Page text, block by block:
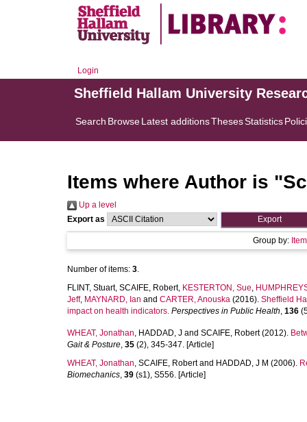
Login
Sheffield Hallam University
Search BrowseLatest additionsThesesStatistics
Items where Author is "
Up a level
Export as
Group by:
Number of items: 3.
FLINT, Stuart, SCAIFE, Robert, KESTERTON, Sue,
Jeff, MAYNARD, Ian and CARTER, Anouska (2016). Sheffield
impact on health indicators. Perspectives in Public Health, 136
WHEAT, Jonathan, HADDAD, J and SCAIFE, Robert(2012).
Gait & Posture, 35 (2), 345-347. [Article]
WHEAT, Jonathan, SCAIFE, Robertand HADDAD, J M (2006).
Biomechanics, 39 (s1), S556. [Article]